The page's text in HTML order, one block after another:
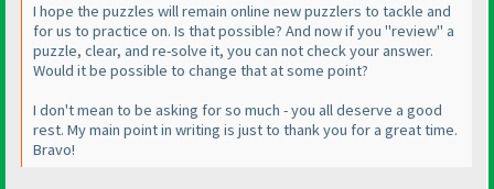
I hope the puzzles will remain online new puzzlers to tackle and
for us to practice on. Is that possible? And now if you "review" a
puzzle, clear, and re-solve it, you can not check your answer.
Would it be possible to change that at some point?
I don't mean to be asking for so much - you all deserve a good
rest. My main point in writing is just to thank you for a great time.
Bravo!